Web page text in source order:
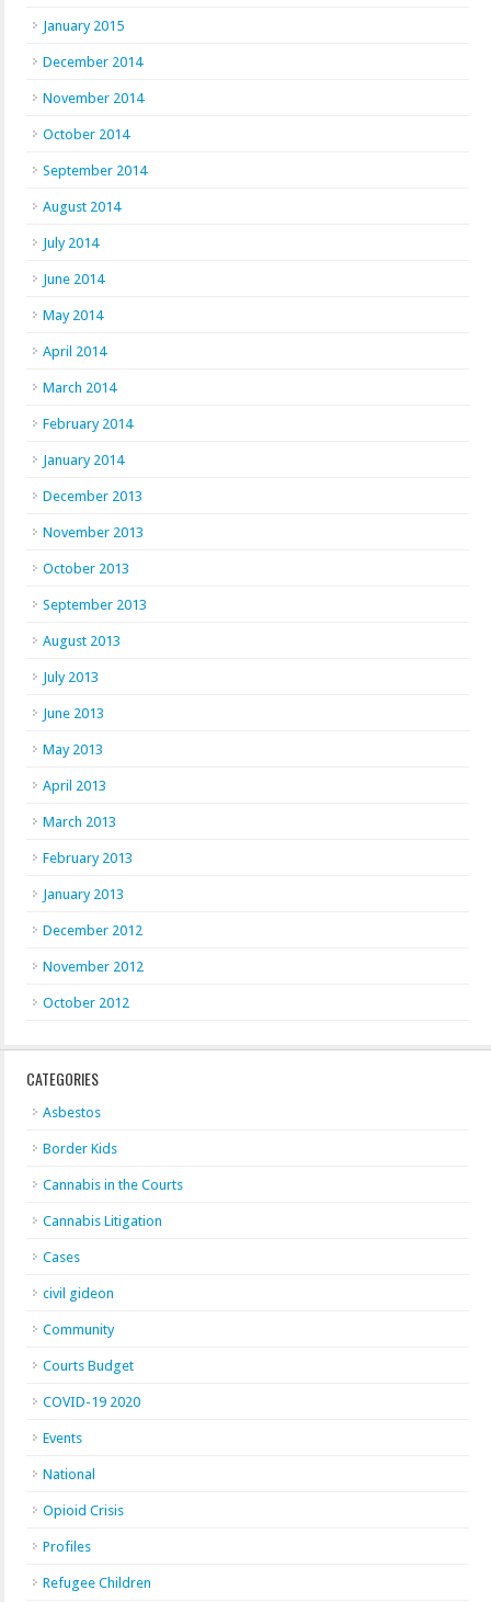
January 2015
December 2014
November 2014
October 2014
September 2014
August 2014
July 2014
June 2014
May 2014
April 2014
March 2014
February 2014
January 2014
December 2013
November 2013
October 2013
September 2013
August 2013
July 2013
June 2013
May 2013
April 2013
March 2013
February 2013
January 2013
December 2012
November 2012
October 2012
CATEGORIES
Asbestos
Border Kids
Cannabis in the Courts
Cannabis Litigation
Cases
civil gideon
Community
Courts Budget
COVID-19 2020
Events
National
Opioid Crisis
Profiles
Refugee Children